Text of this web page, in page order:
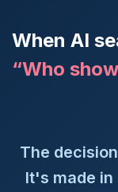
When AI
“Who
The
It's made